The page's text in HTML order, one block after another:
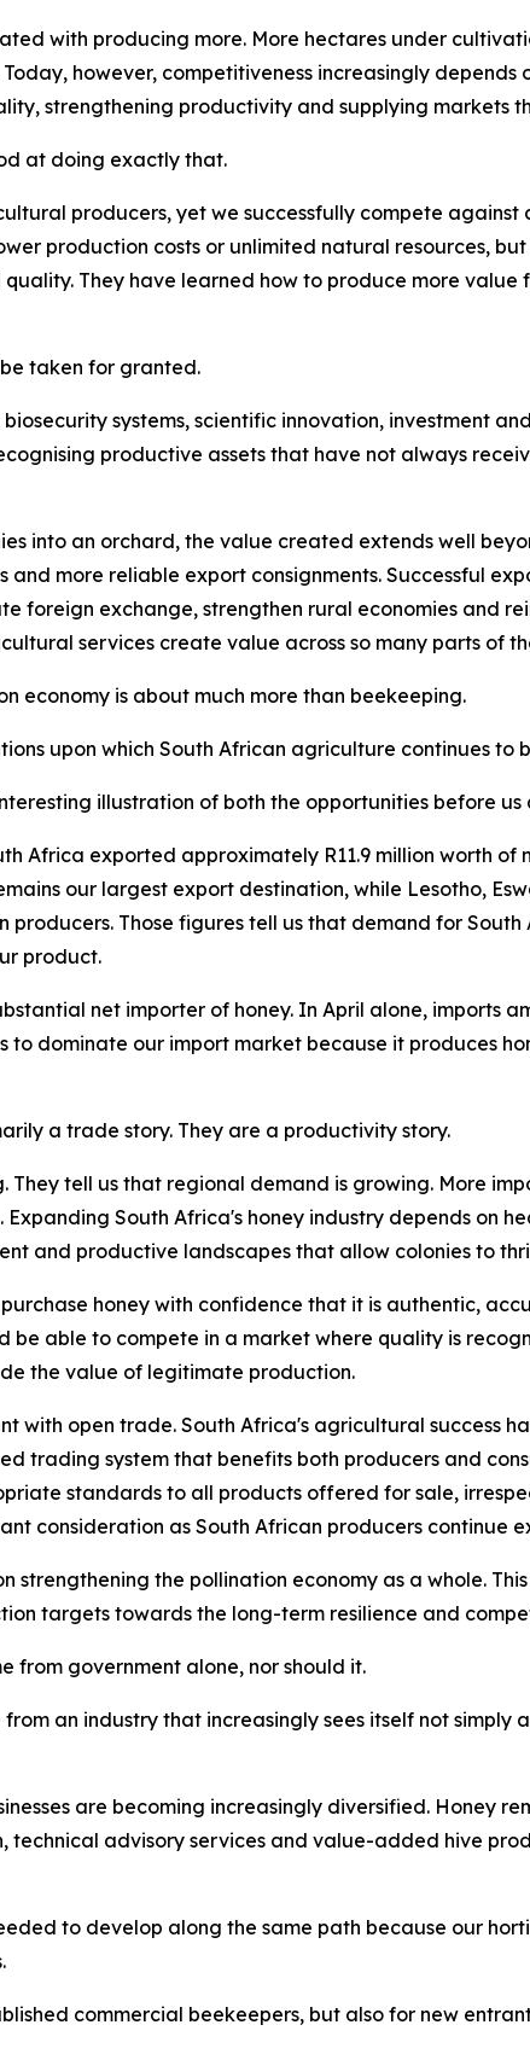
with producing more. More hectares under
however, competitiveness increasingly
strengthening productivity and supplying markets
at doing exactly that.
producers, yet we successfully compete
production costs or unlimited natural resources,
They have learned how to produce more
taken for granted.
systems, scientific innovation, investment
productive assets that have not always
into an orchard, the value created extends well
more reliable export consignments. Successful
foreign exchange, strengthen rural economies and
services create value across so many parts of
economy is about much more than beekeeping.
upon which South African agriculture continues to
illustration of both the opportunities before
Africa exported approximately R11.9 million worth
our largest export destination, while Lesotho,
Those figures tell us that demand for
product.
net importer of honey. In April alone, imports
to dominate our import market because it produces
a trade story. They are a productivity story.
They tell us that regional demand is growing. More
Expanding South Africa's honey industry depends on
and productive landscapes that allow colonies to
honey with confidence that it is authentic,
be able to compete in a market where quality is
the value of legitimate production.
with open trade. South Africa's agricultural success
trading system that benefits both producers and
standards to all products offered for sale,
consideration as South African producers continue
strengthening the pollination economy as a whole.
targets towards the long-term resilience and
from government alone, nor should it.
an industry that increasingly sees itself not simply
are becoming increasingly diversified. Honey
technical advisory services and value-added hive
to develop along the same path because our
commercial beekeepers, but also for new